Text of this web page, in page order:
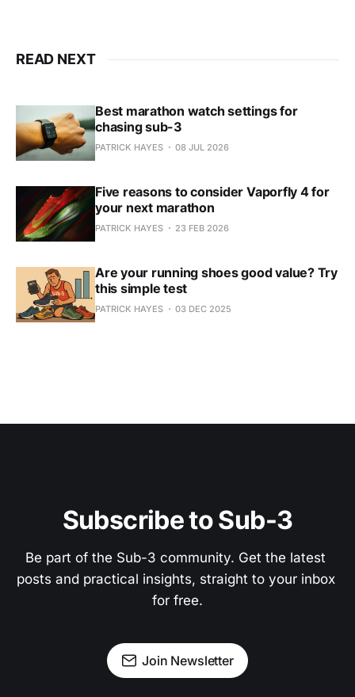
READ NEXT
Best marathon watch settings for
chasing sub-3
PATRICK HAYES 08 JUL 2026
Five reasons to consider Vaporfly 4 for
your next marathon
PATRICK HAYES 23 FEB 2026
Are your running shoes good value? Try
this simple test
PATRICK HAYES 03 DEC 2025
Subscribe to Sub-3
Be part of the Sub-3 community. Get the latest
posts and practical insights, straight to your inbox
for free.
Join Newsletter